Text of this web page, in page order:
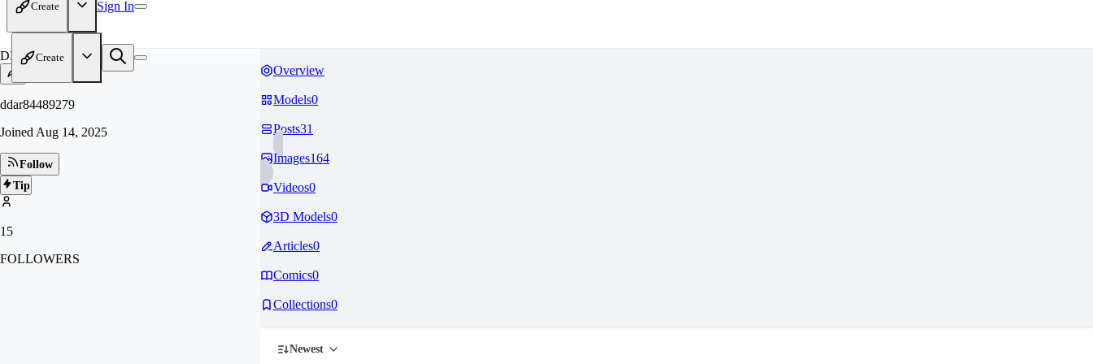
Create Sign In
Create
DD
ddar84489279
Joined Aug 14, 2025
Follow
Tip
15
FOLLOWERS
Overview
Models0
Posts31
Images164
Videos0
3D Models0
Articles0
Comics0
Collections0
Newest